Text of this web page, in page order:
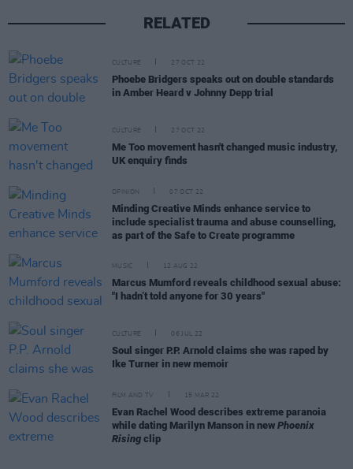
RELATED
CULTURE 27 OCT 22
Phoebe Bridgers speaks out on double standards
in Amber Heard v Johnny Depp trial
CULTURE 27 OCT 22
Me Too movement hasn't changed music industry,
UK enquiry finds
OPINION 07 OCT 22
Minding Creative Minds enhance service to
include specialist trauma and abuse counselling,
as part of the Safe to Create programme
MUSIC 12 AUG 22
Marcus Mumford reveals childhood sexual abuse:
"I hadn’t told anyone for 30 years"
CULTURE 06 JUL 22
Soul singer P.P. Arnold claims she was raped by
Ike Turner in new memoir
FILM AND TV 15 MAR 22
Evan Rachel Wood describes extreme paranoia
while dating Marilyn Manson in new Phoenix
Rising clip